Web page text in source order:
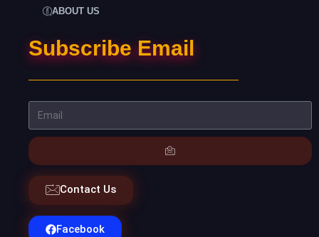
ABOUT US
Subscribe Email
Contact Us
Facebook